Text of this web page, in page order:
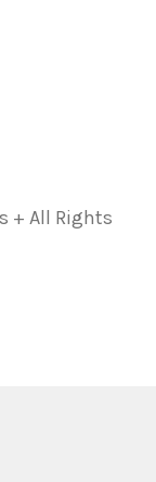
+ All Rights